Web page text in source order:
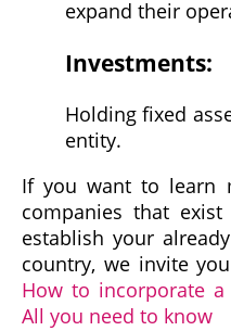
expand their
Investments:
Holding fixed
entity.
If you want to learn
companies that
establish your
country, we invite
How to incorporate
All you need to know